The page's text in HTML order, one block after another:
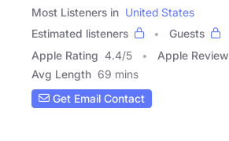
Most Listeners in United States
Estimated listeners
Guests
Apple Rating 4.4/5 Apple Review
Avg Length 69 mins
Get Email Contact